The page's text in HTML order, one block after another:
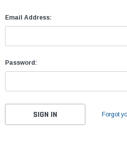
Email Address:
Password:
Forgot